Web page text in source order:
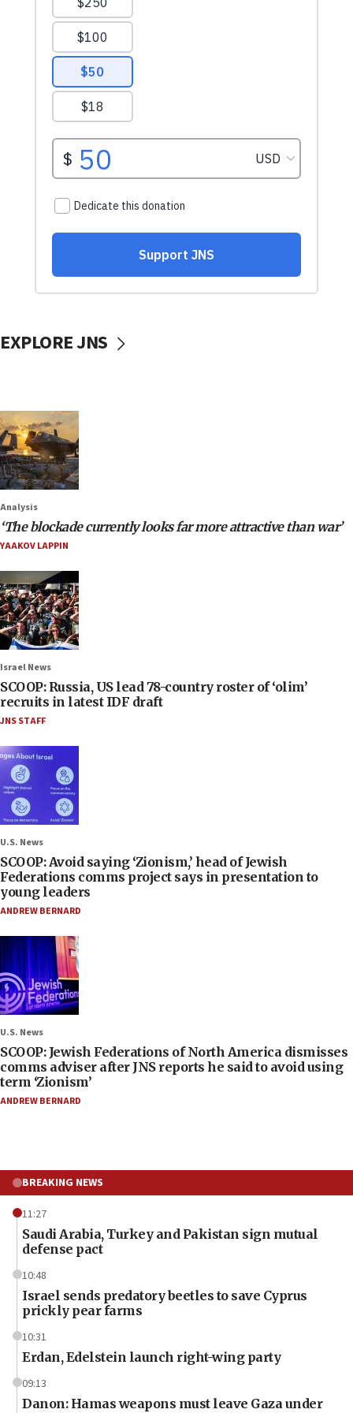
EXPLORE JNS
Analysis
‘The blockade currently looks far more attractive than war’
YAAKOV LAPPIN
Israel News
SCOOP: Russia, US lead 78-country roster of ‘olim’
recruits in latest IDF draft
JNS STAFF
U.S. News
SCOOP: Avoid saying ‘Zionism,’ head of Jewish
Federations comms project says in presentation to
young leaders
ANDREW BERNARD
U.S. News
SCOOP: Jewish Federations of North America dismisses
comms adviser after JNS reports he said to avoid using
term ‘Zionism’
ANDREW BERNARD
BREAKING NEWS
11:27
Saudi Arabia, Turkey and Pakistan sign mutual
defense pact
10:48
Israel sends predatory beetles to save Cyprus
prickly pear farms
10:31
Erdan, Edelstein launch right-wing party
09:13
Danon: Hamas weapons must leave Gaza under